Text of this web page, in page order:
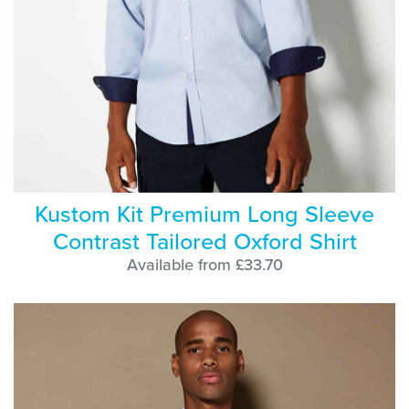
Kustom Kit Premium Long Sleeve
Contrast Tailored Oxford Shirt
Available from £33.70